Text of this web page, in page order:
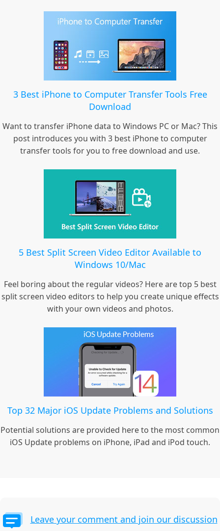
3 Best iPhone to Computer Transfer Tools Free
Download
Want to transfer iPhone data to Windows PC or Mac? This
post introduces you with 3 best iPhone to computer
transfer tools for you to free download and use.
5 Best Split Screen Video Editor Available to
Windows 10/Mac
Feel boring about the regular videos? Here are top 5 best
split screen video editors to help you create unique effects
with your own videos and photos.
Top 32 Major iOS Update Problems and Solutions
Potential solutions are provided here to the most common
iOS Update problems on iPhone, iPad and iPod touch.
Leave your comment and join our discussion